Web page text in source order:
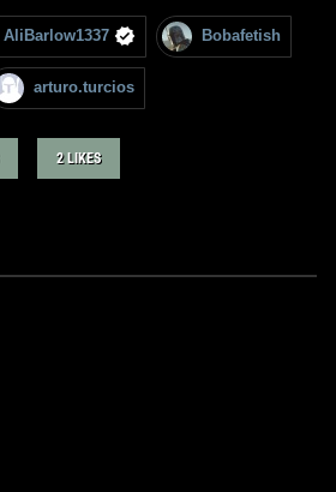
AliBarlow1337 Bobafetish
arturo.turcios
2 LIKES